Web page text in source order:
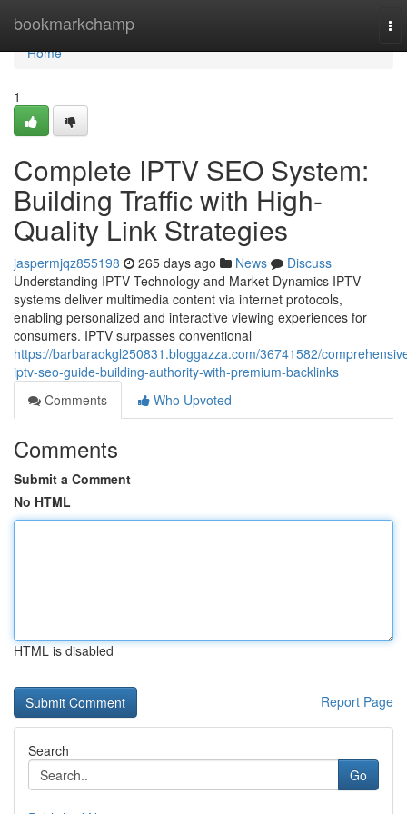
bookmarkchamp
Home
Home
1
Complete IPTV SEO System:
Building Traffic with High-
Quality Link Strategies
jaspermjqz855198 265 days ago News
Discuss
Understanding IPTV Technology and Market Dynamics IPTV
systems deliver multimedia content via internet protocols,
enabling personalized and interactive viewing experiences for
consumers. IPTV surpasses conventional
https://barbaraokgl250831.bloggazza.com/36741582/
iptv-seo-guide-building-authority-with-premium-backlinks
Comments
Who Upvoted
Comments
Submit a Comment
No HTML
HTML is disabled
Report Page
Search
Go